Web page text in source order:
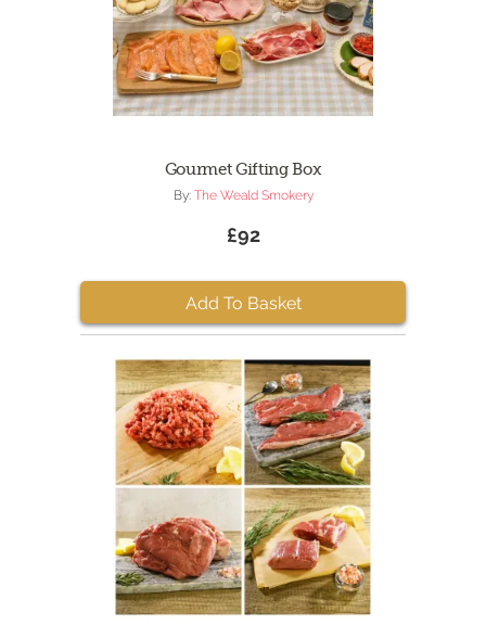
Gourmet Gifting Box
By: The Weald Smokery
£92
Add To Basket